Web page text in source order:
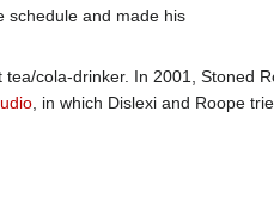
schedule and made his
tea/cola-drinker. In 2001, Stoned
, in which Dislexi and Roope